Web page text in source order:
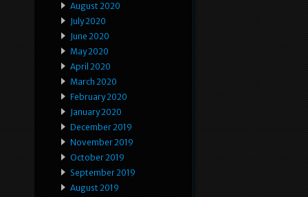
August 2020
July 2020
June 2020
May 2020
April 2020
March 2020
February 2020
January 2020
December 2019
November 2019
October 2019
September 2019
August 2019